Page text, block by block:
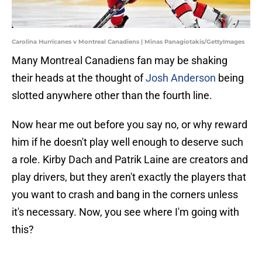
Carolina Hurricanes v Montreal Canadiens | Minas Panagiotakis/GettyImages
Many Montreal Canadiens fan may be shaking
their heads at the thought ofJosh Anderson being
slotted anywhere other than the fourth line.
Now hear me out before you say no, or why reward
him if he doesn't play well enough to deserve such
a role. Kirby Dach and Patrik Laine are creators and
play drivers, but they aren't exactly the players that
you want to crash and bang in the corners unless
it's necessary. Now, you see where I'm going with
this?